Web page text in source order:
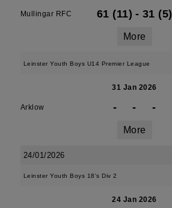
Mullingar RFC 61 (11) - 31 (5)
More
Leinster Youth Boys U14 Premier League
31 Jan 2026
Arklow - - -
More
24/01/2026
Leinster Youth Boys 18's Div 2
24 Jan 2026